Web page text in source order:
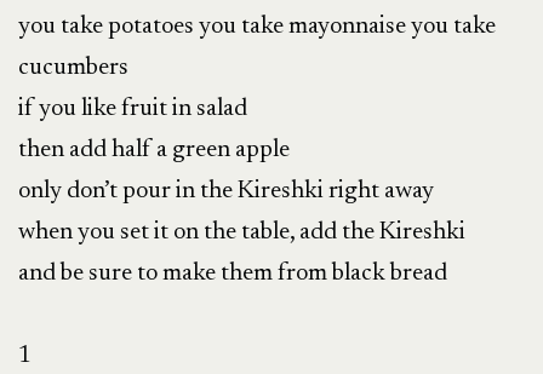
you take potatoes you take mayonnaise you take
cucumbers
if you like fruit in salad
then add half a green apple
only don’t pour in the Kireshki right away
when you set it on the table, add the Kireshki
and be sure to make them from black bread
1